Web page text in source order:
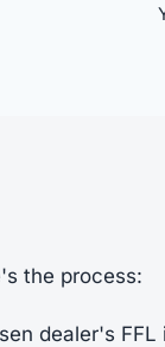
the process:
dealer's FFL